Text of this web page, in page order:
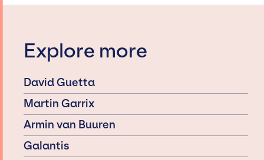
Explore more
David Guetta
Martin Garrix
Armin van Buuren
Galantis